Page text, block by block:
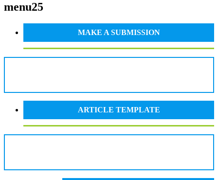
menu25
MAKE A SUBMISSION
ARTICLE TEMPLATE